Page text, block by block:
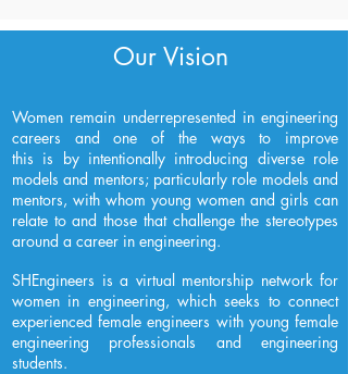
Our Vision
Women remain underrepresented in engineering
careers and one of the ways to improve
this is by intentionally introducing diverse role
models and mentors; particularly role models and
mentors, with whom young women and girls can
relate to and those that challenge the stereotypes
around a career in engineering.
SHEngineers is a virtual mentorship network for
women in engineering, which seeks to connect
experienced female engineers with young female
engineering professionals and engineering
students.